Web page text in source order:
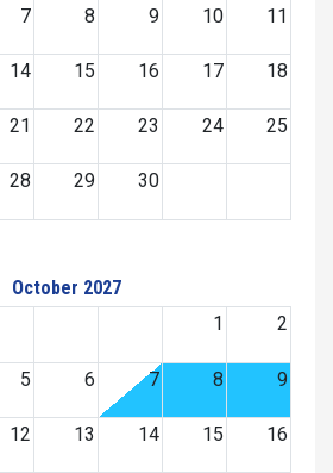
7 8 9 10 11
14 15 16 17 18
21 22 23 24 25
28 29 30
October 2027
1
2
5 6 7 8 9
12 13 14 15 16